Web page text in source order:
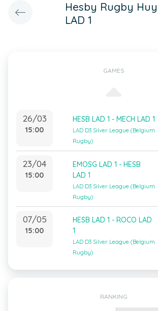
Hesby Rugby Huy
LAD 1
GAMES
26/03
15:00
HESB LAD 1 - MECH LAD 1
LAD D3 Silver League (Belgium
Rugby)
23/04
15:00
EMOSG LAD 1 - HESB
LAD 1
LAD D3 Silver League (Belgium
Rugby)
07/05
15:00
HESB LAD 1 - ROCO LAD
1
LAD D3 Silver League (Belgium
Rugby)
RANKING